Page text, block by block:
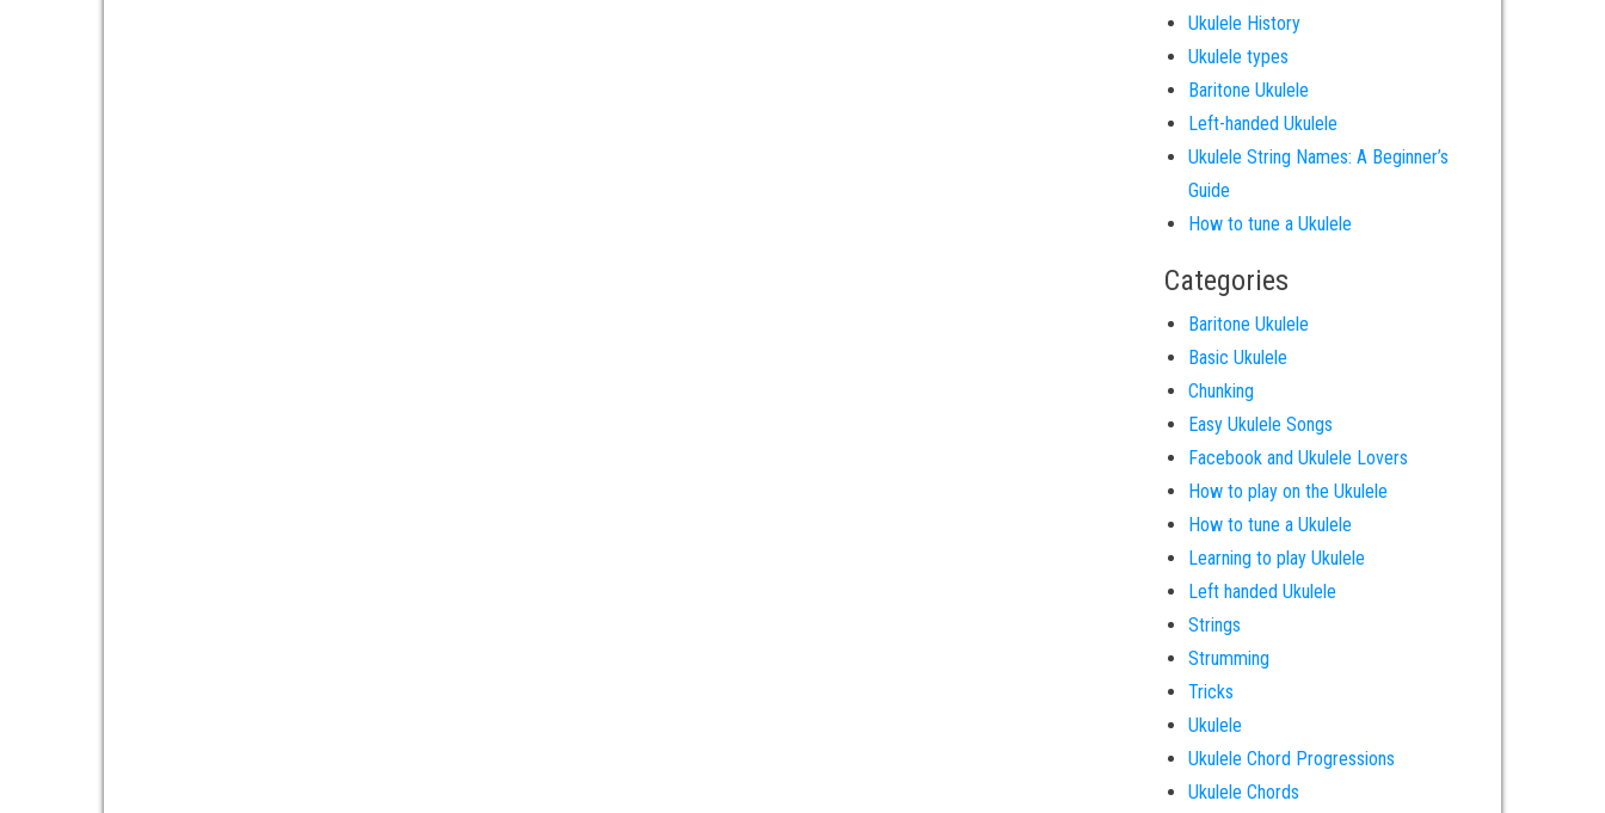
Ukulele History
Ukulele types
Baritone Ukulele
Left-handed Ukulele
Ukulele String Names: A Beginner’s
Guide
How to tune a Ukulele
Categories
Baritone Ukulele
Basic Ukulele
Chunking
Easy Ukulele Songs
Facebook and Ukulele Lovers
How to play on the Ukulele
How to tune a Ukulele
Learning to play Ukulele
Left handed Ukulele
Strings
Strumming
Tricks
Ukulele
Ukulele Chord Progressions
Ukulele Chords